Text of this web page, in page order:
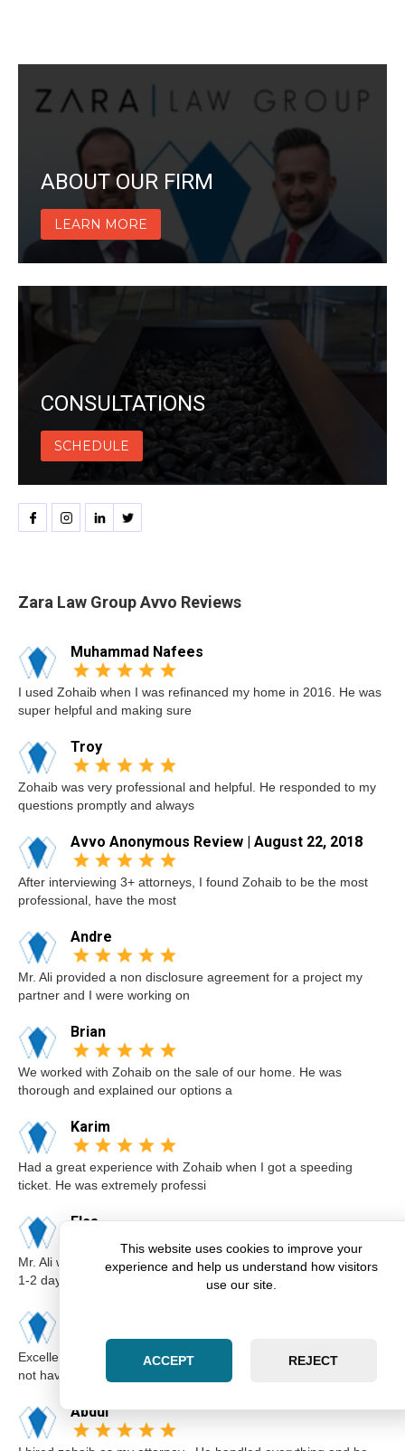
ABOUT OUR FIRM
LEARN MORE
CONSULTATIONS
SCHEDULE
Zara Law Group Avvo Reviews
Muhammad Nafees
I used Zohaib when I was refinanced my home in 2016. He was
super helpful and making sure
Troy
Zohaib was very professional and helpful. He responded to my
questions promptly and always
Avvo Anonymous Review | August 22, 2018
After interviewing 3+ attorneys, I found Zohaib to be the most
professional, have the most
Andre
Mr. Ali provided a non disclosure agreement for a project my
partner and I were working on
Brian
We worked with Zohaib on the sale of our home. He was
thorough and explained our options a
Karim
Had a great experience with Zohaib when I got a speeding
ticket. He was extremely professi
Elsa
Mr. Ali was very professional and punctual. I called him I believe
1-2 days before the cou
Excellent lawyer Zohaib at Zara Law is the best. I got a ticket for
not having insurance.I
Abdul
This website uses cookies to improve your
experience and help us understand how visitors
use our site.
ACCEPT REJECT